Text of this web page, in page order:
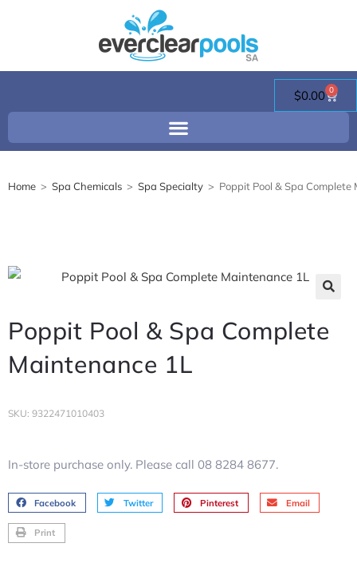
$0.00 0
Home > Spa Chemicals > Spa Specialty > Poppit Pool & Spa
Poppit Pool & Spa Complete
Maintenance 1L
SKU: 9322471010403
In-store purchase only. Please call 08 8284 8677.
Facebook Twitter Pinterest Email
Print